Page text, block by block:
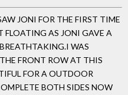
JONI FOR THE FIRST TIME
FLOATING AS JONI GAVE A
WAS
FRONT ROW AT THIS
FOR A OUTDOOR
BOTH SIDES NOW